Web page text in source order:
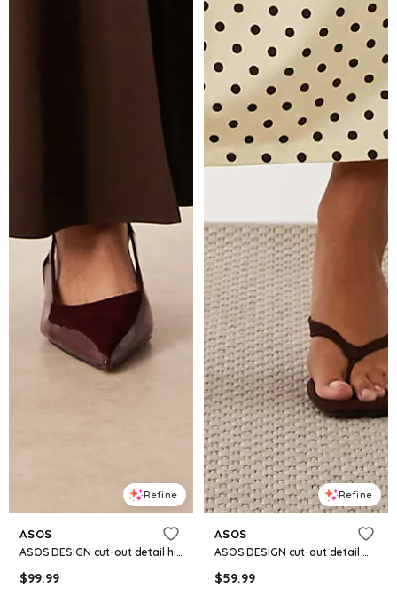
Refine
ASOS
ASOS DESIGN cut-out detail high slit maxi dress in chocolate
$99.99
Refine
ASOS
ASOS DESIGN cut-out detail midaxi dress in yellow polka dot
$59.99